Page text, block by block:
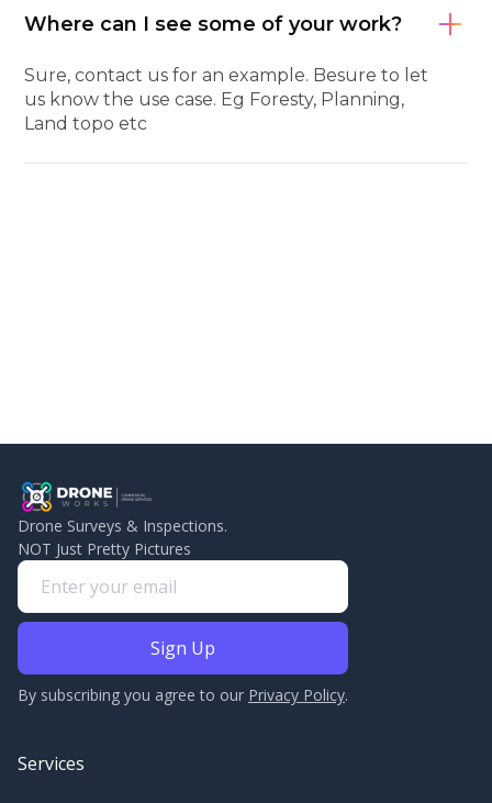
Where can I see some of your work?
Sure, contact us for an example. Besure to let
us know the use case. Eg Foresty, Planning,
Land topo etc
Drone Surveys & Inspections.
NOT Just Pretty Pictures
By subscribing you agree to our Privacy Policy.
Services